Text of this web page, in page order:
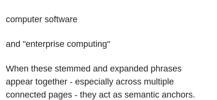
computer software
and "enterprise computing"
When these stemmed and expanded phrases
appear together - especially across multiple
connected pages - they act as semantic anchors.